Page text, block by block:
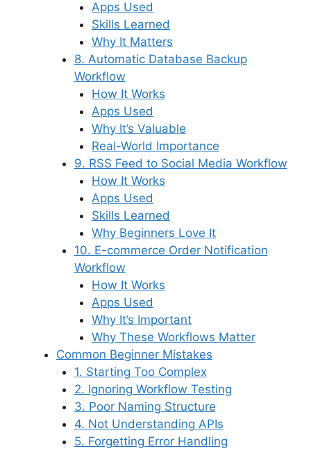
Apps Used
Skills Learned
Why It Matters
8. Automatic Database Backup
Workflow
How It Works
Apps Used
Why It’s Valuable
Real-World Importance
9. RSS Feed to Social Media Workflow
How It Works
Apps Used
Skills Learned
Why Beginners Love It
10. E-commerce Order Notification
Workflow
How It Works
Apps Used
Why It’s Important
Why These Workflows Matter
Common Beginner Mistakes
1. Starting Too Complex
2. Ignoring Workflow Testing
3. Poor Naming Structure
4. Not Understanding APIs
5. Forgetting Error Handling